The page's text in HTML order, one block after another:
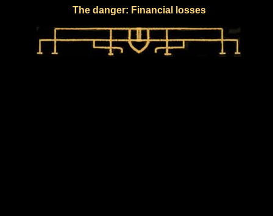
The danger: Financial losses